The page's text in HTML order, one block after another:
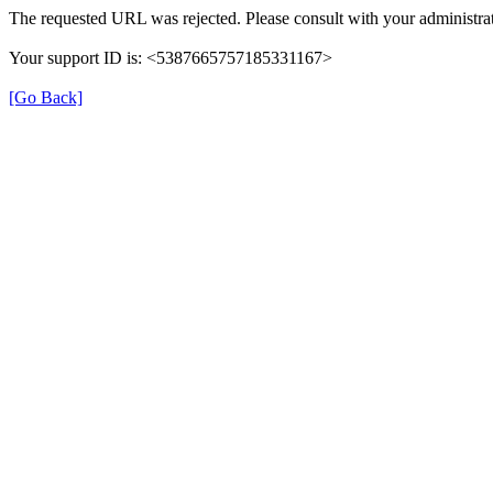
The requested URL was rejected. Please consult with your
Your support ID is: <5387665757185331167>
[Go Back]